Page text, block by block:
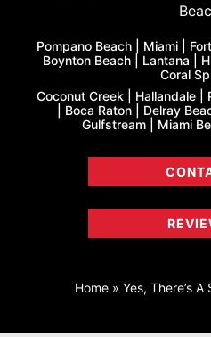
Pompano Beach | Miami |
Boynton Beach | Lantana |
Coral
Coconut Creek | Hallandale |
| Boca Raton | Delray
Gulfstream | Miami
Home» Yes, There’s